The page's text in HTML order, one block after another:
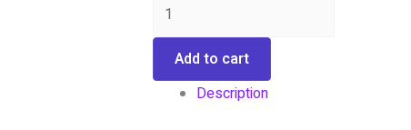
Add to cart
Description